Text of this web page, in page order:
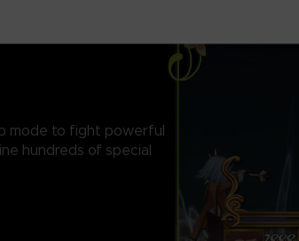
mode to fight powerful
hundreds of special